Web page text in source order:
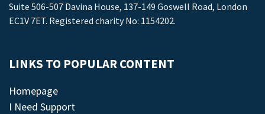
Suite 506-507 Davina House, 137-149 Goswell Road, London
EC1V 7ET. Registered charity No: 1154202.
LINKS TO POPULAR CONTENT
Homepage
I Need Support